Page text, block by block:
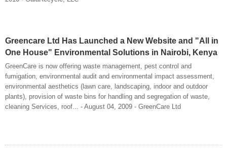
Greencare Ltd Has Launched a New Website and "All in
One House" Environmental Solutions in Nairobi, Kenya
GreenCare is now offering waste management, pest control and
fumigation, environmental audit and environmental impact assessment,
environmental aesthetics (lawn care, landscaping, indoor and outdoor
plants), provision of waste bins for handling and segregation of waste,
cleaning Services, roof... - August 04, 2009 - GreenCare Ltd